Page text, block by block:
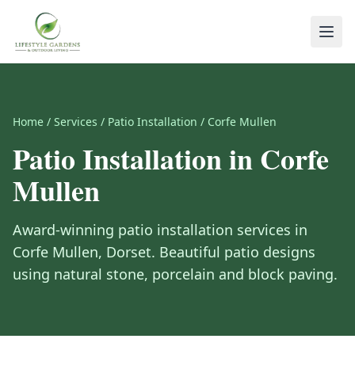
Home / Services / Patio Installation / Corfe Mullen
Patio InstallationinCorfe
Mullen
Award-winning patio installation services in
Corfe Mullen, Dorset. Beautiful patio designs
using natural stone, porcelain and block paving.